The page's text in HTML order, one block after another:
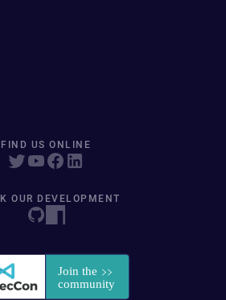
FIND US ONLINE
OUR DEVELOPMENT